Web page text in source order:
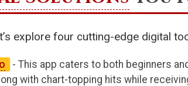
explore four cutting-edge digital
- This app caters to both beginners
with chart-topping hits while